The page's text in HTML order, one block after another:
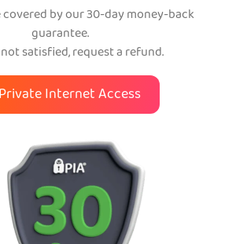
covered by our 30-day money-back
guarantee.
not satisfied, request a refund.
Internet Access